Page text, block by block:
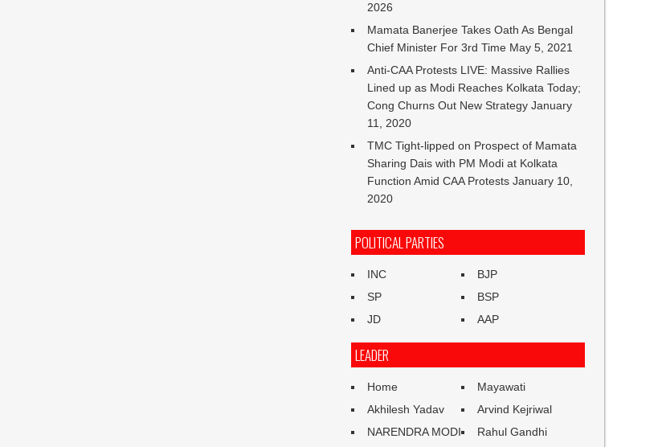
2026
Mamata Banerjee Takes Oath As Bengal
Chief Minister For 3rd Time May 5, 2021
Anti-CAA Protests LIVE: Massive Rallies
Lined up as Modi Reaches Kolkata Today;
Cong Churns Out New Strategy January
11, 2020
TMC Tight-lipped on Prospect of Mamata
Sharing Dais with PM Modi at Kolkata
Function Amid CAA Protests January 10,
2020
POLITICAL PARTIES
INC
BJP
SP
BSP
JD
AAP
LEADER
Home
Mayawati
Akhilesh Yadav
Arvind Kejriwal
NARENDRA MODI
Rahul Gandhi